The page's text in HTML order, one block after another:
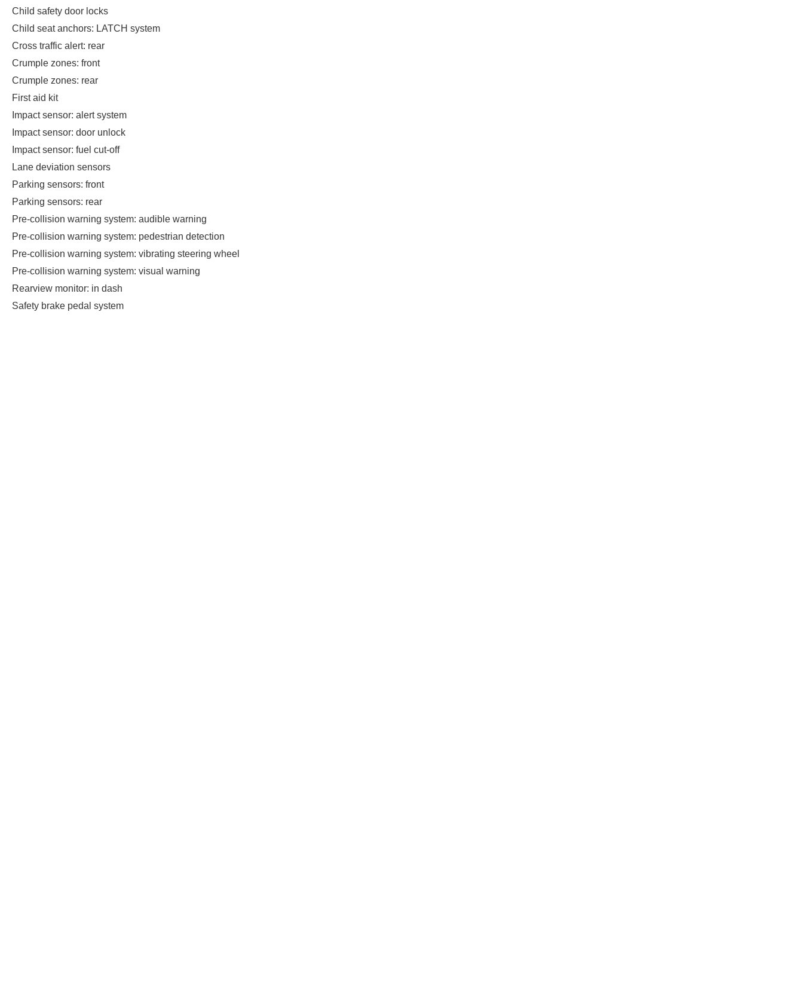
Child safety door locks
Child seat anchors: LATCH system
Cross traffic alert: rear
Crumple zones: front
Crumple zones: rear
First aid kit
Impact sensor: alert system
Impact sensor: door unlock
Impact sensor: fuel cut-off
Lane deviation sensors
Parking sensors: front
Parking sensors: rear
Pre-collision warning system: audible warning
Pre-collision warning system: pedestrian detection
Pre-collision warning system: vibrating steering wheel
Pre-collision warning system: visual warning
Rearview monitor: in dash
Safety brake pedal system